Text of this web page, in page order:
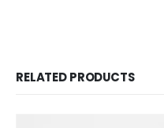
RELATED PRODUCTS